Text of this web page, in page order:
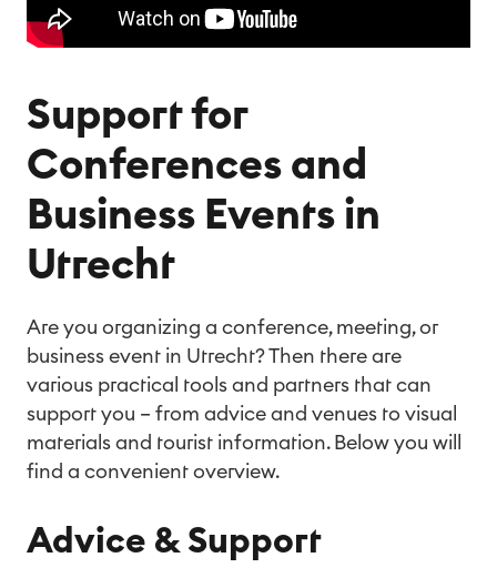
Support for
Conferences and
Business Events in
Utrecht
Are you organizing a conference, meeting, or
business event in Utrecht? Then there are
various practical tools and partners that can
support you – from advice and venues to visual
materials and tourist information. Below you will
find a convenient overview.
Advice & Support